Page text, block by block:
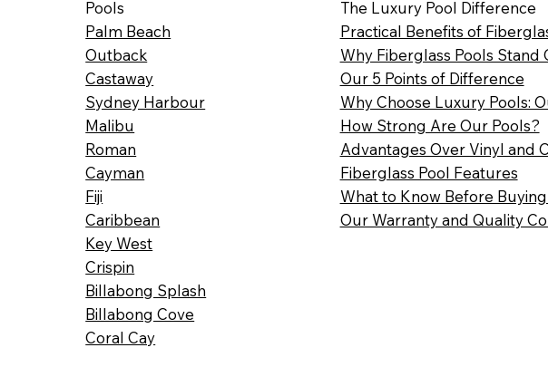
Pools
Palm Beach
Outback
Castaway
Sydney Harbour
Malibu
Roman
Cayman
Fiji
Caribbean
Key West
Crispin
Billabong Splash
Billabong Cove
Coral Cay
The Luxury Pool Difference
Practical Benefits of
Why Fiberglass Pools Stand
Our 5 Points of Difference
Why Choose Luxury Pools:
How Strong Are Our Pools?
Advantages Over Vinyl and
Fiberglass Pool Features
What to Know Before
Our Warranty and Quality